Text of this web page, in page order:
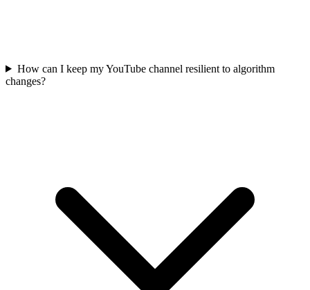
How can I keep my YouTube channel resilient to algorithm
changes?